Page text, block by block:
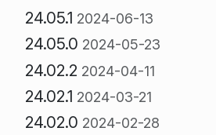
24.05.1 2024-06-13
24.05.0 2024-05-23
24.02.2 2024-04-11
24.02.1 2024-03-21
24.02.0 2024-02-28